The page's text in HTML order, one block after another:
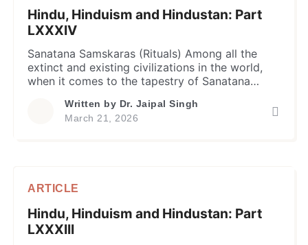
Hindu, Hinduism and Hindustan: Part
LXXXIV
Sanatana Samskaras (Rituals) Among all the
extinct and existing civilizations in the world,
when it comes to the tapestry of Sanatana
random sequence of biological events; instead,
as a disciplined progression of soul in stages
Written by Dr. Jaipal Singh
March 21, 2026
ARTICLE
Hindu, Hinduism and Hindustan: Part
LXXXIII